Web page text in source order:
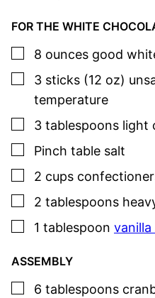
FOR THE WHITE
▢
8 ounces good
▢
3 sticks (12 oz)
temperature
▢
3 tablespoons light
▢
Pinch table salt
▢
2 cups
▢
2 tablespoons
▢
1 tablespoon
ASSEMBLY
▢
6 tablespoons